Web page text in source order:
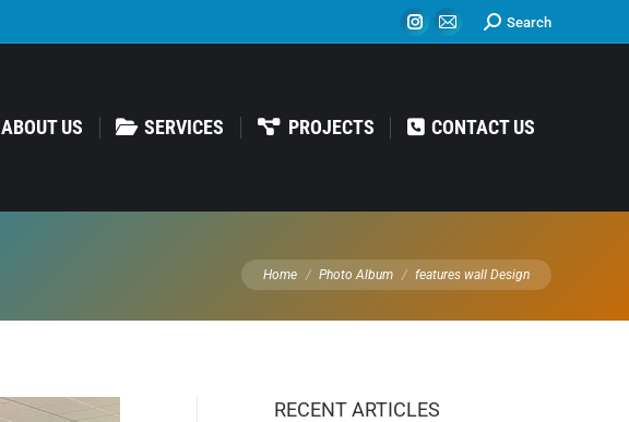
Instagram
in
Mail
in
Search:
Search
ABOUT US SERVICES PROJECTS CONTACT US
You are here:
Home Photo Album features wall Design
RECENT ARTICLES